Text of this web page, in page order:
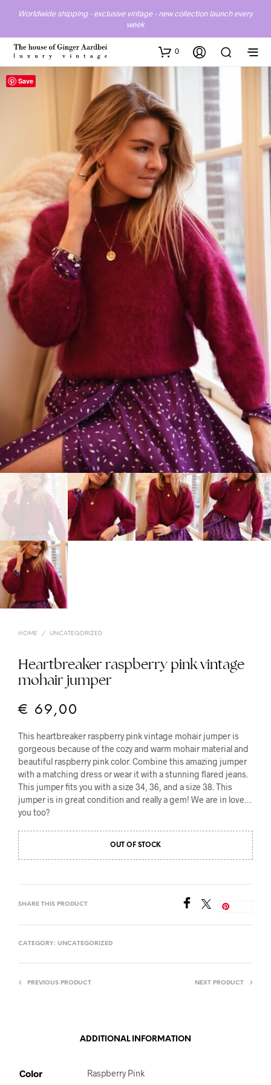
Worldwide shipping - exclusive vintage - new collection launch every
week
0
Save
HOME / UNCATEGORIZED
Heartbreaker raspberry pink vintage
mohair jumper
€ 69,00
This heartbreaker raspberry pink vintage mohair jumper is
gorgeous because of the cozy and warm mohair material and
beautiful raspberry pink color. Combine this amazing jumper
with a matching dress or wear it with a stunning flared jeans.
This jumper fits you with a size 34, 36, and a size 38. This
jumper is in great condition and really a gem! We are in love…
you too?
OUT OF STOCK
SHARE THIS PRODUCT
CATEGORY: UNCATEGORIZED
PREVIOUS PRODUCT NEXT PRODUCT
ADDITIONAL INFORMATION
Color Raspberry Pink